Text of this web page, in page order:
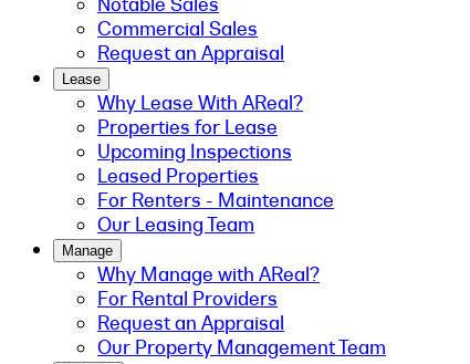
Commercial Sales
Request an Appraisal
Lease
Why Lease With AReal?
Properties for Lease
Upcoming Inspections
Leased Properties
For Renters - Maintenance
Our Leasing Team
Manage
Why Manage with AReal?
For Rental Providers
Request an Appraisal
Our Property Management Team